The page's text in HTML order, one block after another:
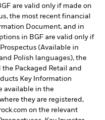
are valid only if made on
the most recent financial
Document, and in
in BGF are valid only if
(Available in
Polish languages), the
Packaged Retail and
Key Information
available in the
they are registered,
on the relevant